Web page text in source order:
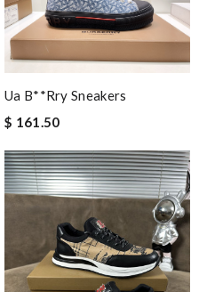
Ua B**rry Sneakers
$ 161.50